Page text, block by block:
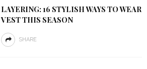
LAYERING: 16 STYLISH WAYS TO WEAR
VEST THIS SEASON
SHARE